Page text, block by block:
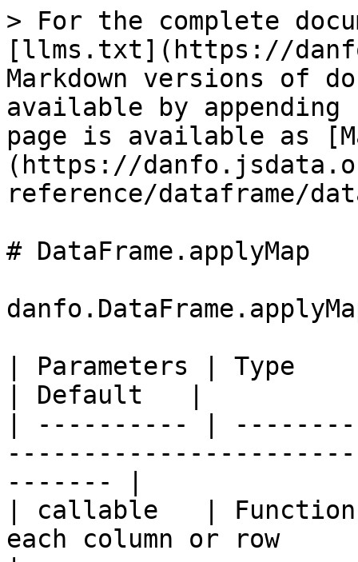
> For the complete
[llms.txt](https://
Markdown versions of
available by
page is available as
(https://
reference/dataframe/
# DataFrame.applyMap
| Parameters | Type
| Default   |
| ---------- |
------- |
| callable   |
each column or